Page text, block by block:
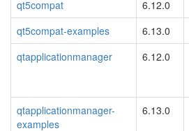
qt5compat
6.12.0
qt5compat-examples
6.13.0
qtapplicationmanager
6.12.0
qtapplicationmanager-
examples
6.13.0